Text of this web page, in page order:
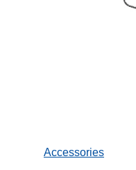
Accessories